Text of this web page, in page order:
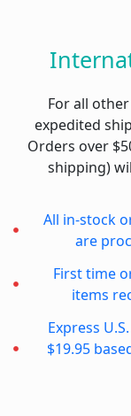
For all
expedited
Orders over
shipping)
All in-stock
are
First time
items
Express
$19.95